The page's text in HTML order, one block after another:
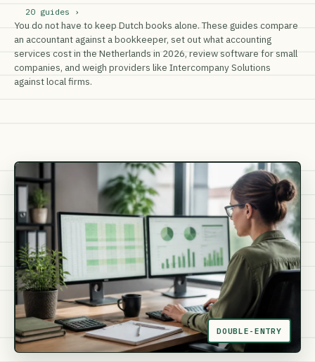
20 guides ›
You do not have to keep Dutch books alone. These guides compare
an accountant against a bookkeeper, set out what accounting
services cost in the Netherlands in 2026, review software for small
companies, and weigh providers like Intercompany Solutions
against local firms.
DOUBLE-ENTRY